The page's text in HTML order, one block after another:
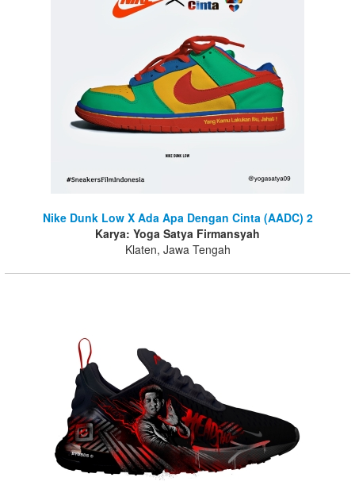
Nike Dunk Low X Ada Apa Dengan Cinta (AADC) 2
Karya: Yoga Satya Firmansyah
Klaten, Jawa Tengah